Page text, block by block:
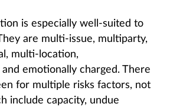
is especially well-suited to
are multi-issue, multiparty,
multi-location,
emotionally charged. There
for multiple risks factors, not
include capacity, undue